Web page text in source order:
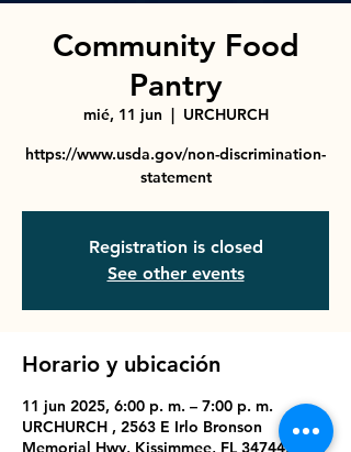
Community Food
Pantry
mié, 11 jun
  |
URCHURCH
https://www.usda.gov/non-discrimination-
statement
Registration is closed
See other events
Horario y ubicación
11 jun 2025, 6:00 p. m. – 7:00 p. m.
URCHURCH , 2563 E Irlo Bronson
Memorial Hwy, Kissimmee, FL 34744, USA